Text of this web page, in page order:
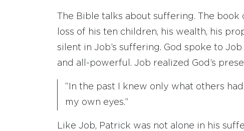
The Bible talks about suffering. The
loss of his ten children, his wealth, his
silent in Job’s suffering. God spoke to
and all-powerful. Job realized God’s
“In the past I knew only what others
my own eyes.”
Like Job, Patrick was not alone in his